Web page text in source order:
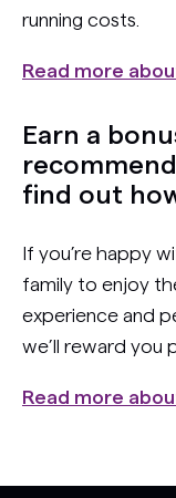
running costs.
Read more
Earn a
find out
If you’re happy
family to enjoy
experience and
we’ll reward you
Read more